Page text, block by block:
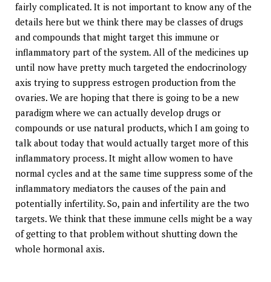
fairly complicated. It is not important to know any of the
details here but we think there may be classes of drugs
and compounds that might target this immune or
inflammatory part of the system. All of the medicines up
until now have pretty much targeted the endocrinology
axis trying to suppress estrogen production from the
ovaries. We are hoping that there is going to be a new
paradigm where we can actually develop drugs or
compounds or use natural products, which I am going to
talk about today that would actually target more of this
inflammatory process. It might allow women to have
normal cycles and at the same time suppress some of the
inflammatory mediators the causes of the pain and
potentially infertility. So, pain and infertility are the two
targets. We think that these immune cells might be a way
of getting to that problem without shutting down the
whole hormonal axis.